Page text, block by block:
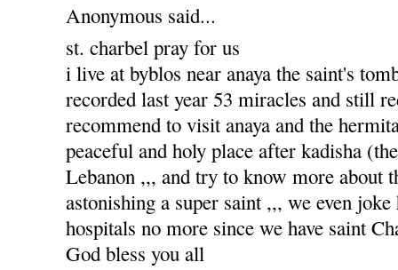
Anonymous said...
st. charbel pray for us
i live at byblos near anaya the saint's
recorded last year 53 miracles and still
recommend to visit anaya and the
peaceful and holy place after kadisha
Lebanon ,,, and try to know more about
astonishing a super saint ,,, we even
hospitals no more since we have saint
God bless you all